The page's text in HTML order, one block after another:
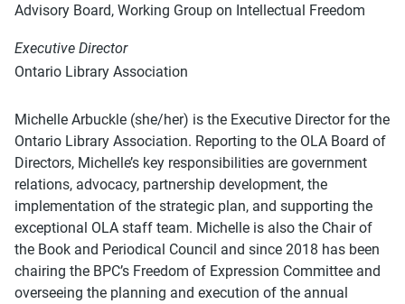
Advisory Board, Working Group on Intellectual Freedom
Executive Director
Ontario Library Association
Michelle Arbuckle (she/her) is the Executive Director for the
Ontario Library Association. Reporting to the OLA Board of
Directors, Michelle’s key responsibilities are government
relations, advocacy, partnership development, the
implementation of the strategic plan, and supporting the
exceptional OLA staff team. Michelle is also the Chair of
the Book and Periodical Council and since 2018 has been
chairing the BPC’s Freedom of Expression Committee and
overseeing the planning and execution of the annual